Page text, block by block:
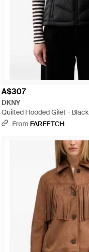
A$307
DKNY
Quilted Hooded Gilet - Black
From FARFETCH